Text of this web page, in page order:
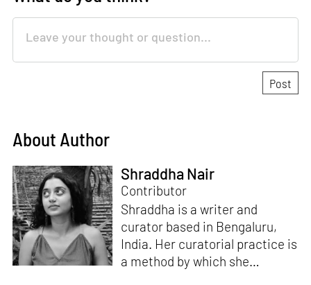
About Author
Shraddha Nair
Contributor
Shraddha is a writer and
curator based in Bengaluru,
India. Her curatorial practice is
a method by which she